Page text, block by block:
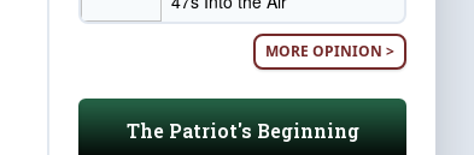
MORE OPINION >
The Patriot's Beginning